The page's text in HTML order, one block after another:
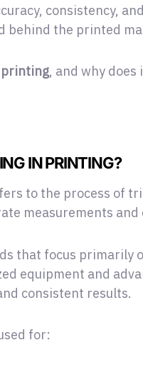
consistency,
behind the printed
, and why
IN PRINTING?
to the process of
measurements and
that focus primarily
equipment and
consistent results.
for: